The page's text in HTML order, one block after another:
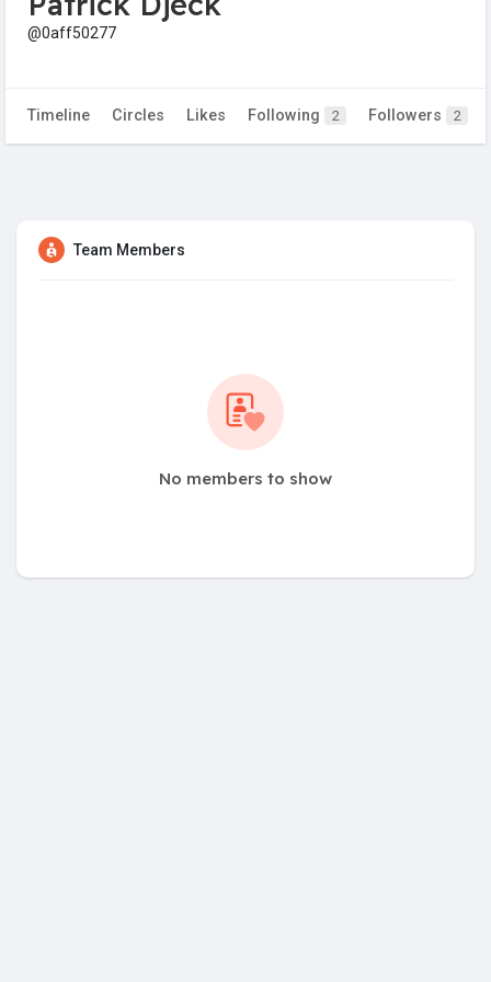
@0aff50277
Timeline Circles Likes Following 2 Followers 2
Team Members
No members to show